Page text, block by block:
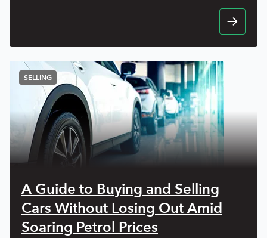
SELLING
A Guide to Buying and Selling
Cars Without Losing Out Amid
Soaring Petrol Prices